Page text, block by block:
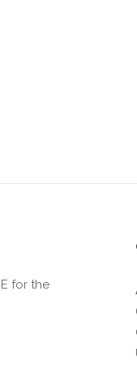
for the